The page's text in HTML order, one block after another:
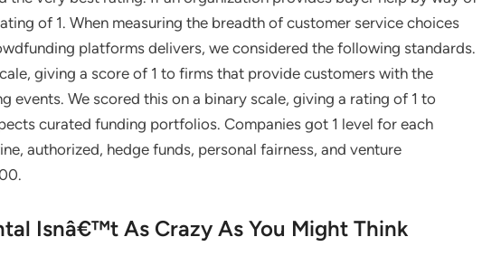
of 1. When measuring the breadth of customer service choices
platforms delivers, we considered the following standards.
giving a score of 1 to firms that provide customers with the
events. We scored this on a binary scale, giving a rating of 1 to
curated funding portfolios. Companies got 1 level for each
authorized, hedge funds, personal fairness, and venture
Isnâ€™t As Crazy As You Might Think